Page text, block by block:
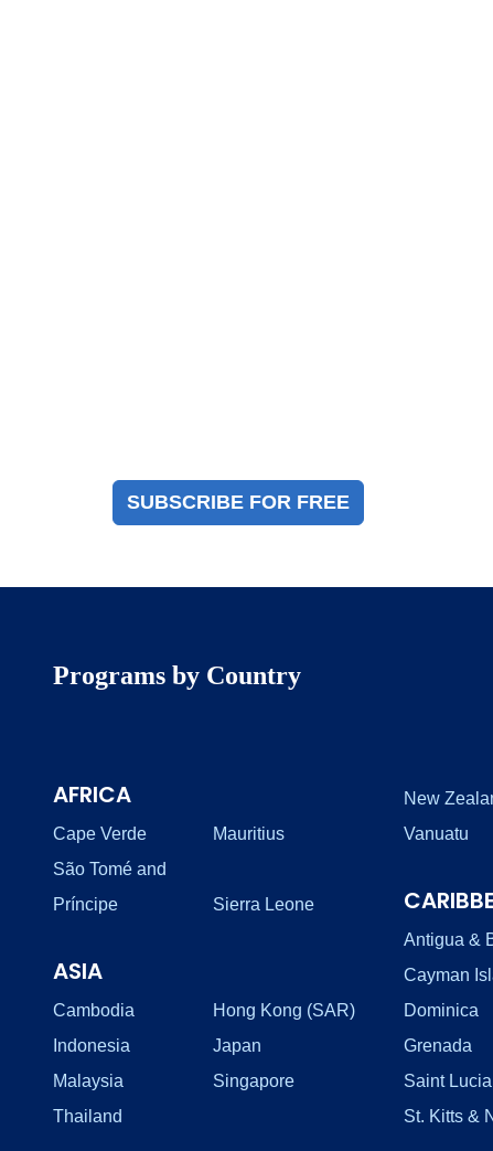
SUBSCRIBE FOR FREE
Programs by Country
AFRICA
Cape Verde
Mauritius
São Tomé and
Príncipe
Sierra Leone
ASIA
Cambodia
Hong Kong (SAR)
Indonesia
Japan
Malaysia
Singapore
Thailand
New
Vanuatu
Antigua &
Cayman
Dominica
Grenada
Saint Lucia
St. Kitts &